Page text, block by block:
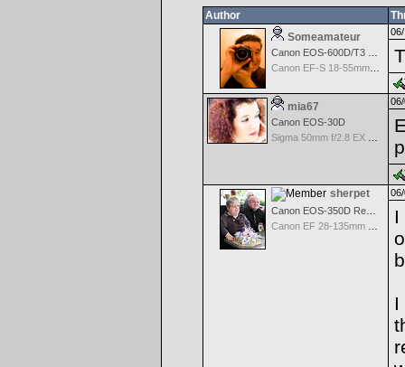
Author
Someamateur
Canon EF-S 18-55mm f/3.5-5.6 IS
mia67
Canon EOS-30D
sherpet
Canon EOS-350D Rebel XT
I
I